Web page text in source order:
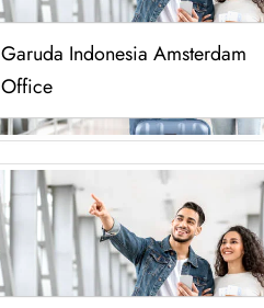
Garuda Indonesia Amsterdam
Office